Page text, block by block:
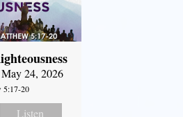
24, 2026
5:17-20
Listen